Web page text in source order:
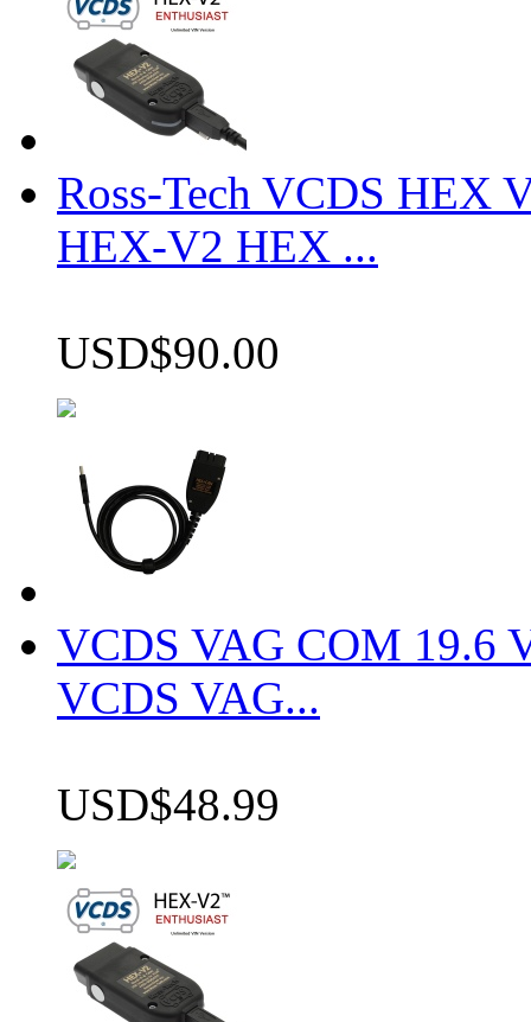
Ross-Tech VCDS HEX
HEX-V2 HEX ...
USD$90.00
VCDS VAG COM 19.6
VCDS VAG...
USD$48.99